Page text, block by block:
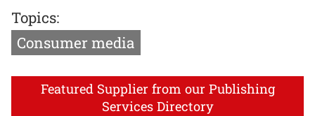
Topics:
Consumer media
Featured Supplier from our Publishing
Services Directory